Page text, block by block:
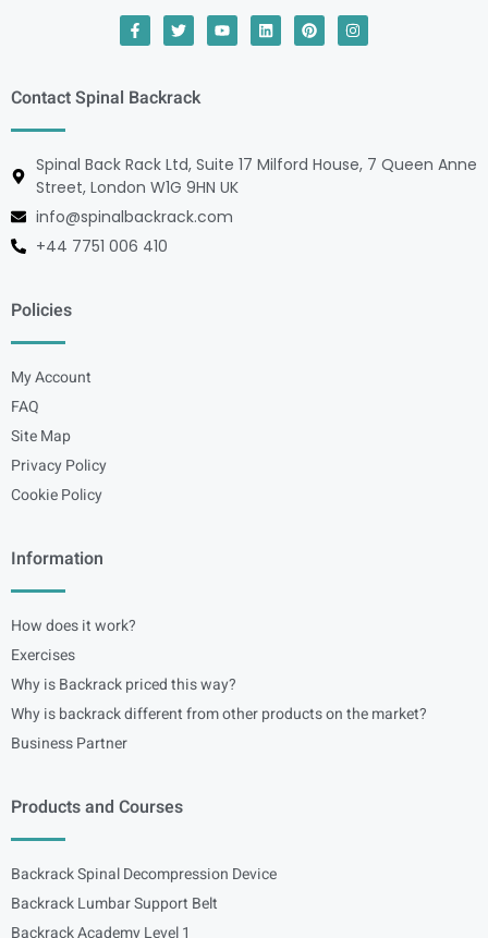
Contact Spinal Backrack
Spinal Back Rack Ltd, Suite 17 Milford House, 7 Queen Anne
Street, London W1G 9HN UK
info@spinalbackrack.com
+44 7751 006 410
Policies
My Account
FAQ
Site Map
Privacy Policy
Cookie Policy
Information
How does it work?
Exercises
Why is Backrack priced this way?
Why is backrack different from other products on the market?
Business Partner
Products and Courses
Backrack Spinal Decompression Device
Backrack Lumbar Support Belt
Backrack Academy Level 1